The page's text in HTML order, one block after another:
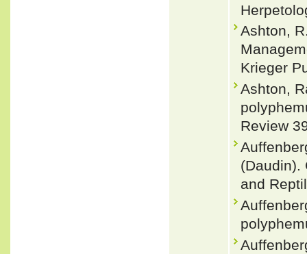
Ashton,
Krieger
Ashton,
Review
(Daudin).
and